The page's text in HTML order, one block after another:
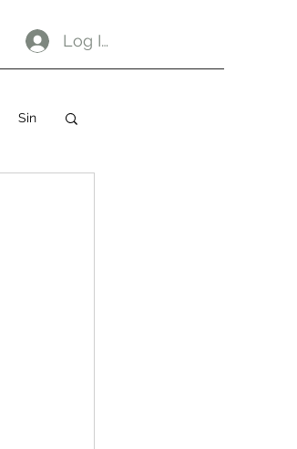
Log In
Sin